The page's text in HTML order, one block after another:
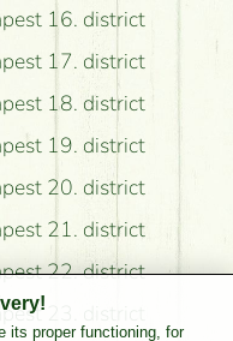
16. district
17. district
18. district
19. district
20. district
21. district
22. district
23. district
its proper functioning, for